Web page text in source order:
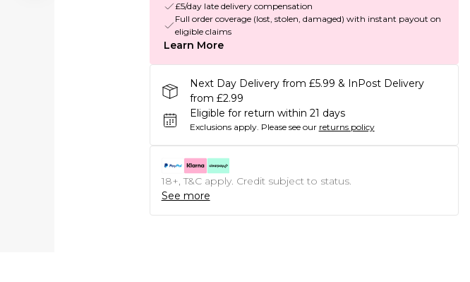
£5/day late delivery compensation
Full order coverage (lost, stolen, damaged) with instant payout on
eligible claims
Learn More
Next Day Delivery from £5.99 & InPost Delivery
from £2.99
Eligible for return within 21 days
Exclusions apply. Please see our returns policy
18+, T&C apply. Credit subject to status.
See more